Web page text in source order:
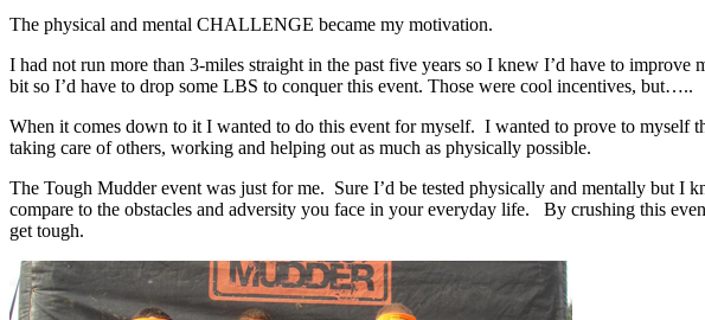
The physical and mental CHALLENGE became my motivation.
I had not run more than 3-miles straight in the past five years so I knew I’d have to
bit so I’d have to drop some LBS to conquer this event. Those were cool incentives, but…..
When it comes down to it I wanted to do this event for myself. I wanted to prove to
taking care of others, working and helping out as much as physically possible.
The Tough Mudder event was just for me. Sure I’d be tested physically and mentally but I
compare to the obstacles and adversity you face in your everyday life. By crushing this
get tough.